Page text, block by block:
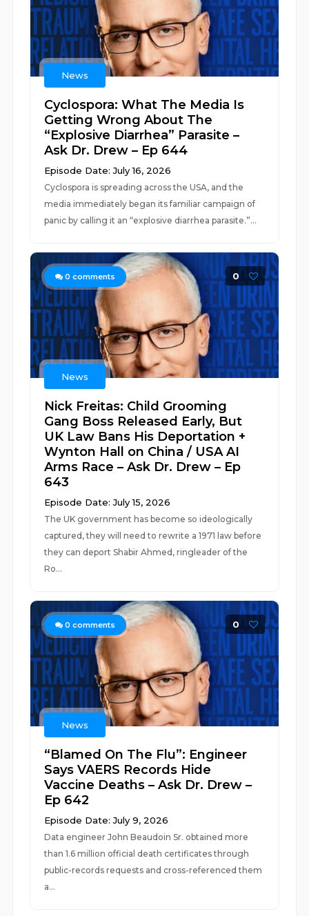
News
Cyclospora: What The Media Is
Getting Wrong About The
“Explosive Diarrhea” Parasite –
Ask Dr. Drew – Ep 644
Episode Date: July 16, 2026
Cyclospora is spreading across the USA, and the
media immediately began its familiar campaign of
panic by calling it an “explosive diarrhea parasite.”...
0 comments 0
News
Nick Freitas: Child Grooming
Gang Boss Released Early, But
UK Law Bans His Deportation +
Wynton Hall on China / USA AI
Arms Race – Ask Dr. Drew – Ep
643
Episode Date: July 15, 2026
The UK government has become so ideologically
captured, they will need to rewrite a 1971 law before
they can deport Shabir Ahmed, ringleader of the
Ro...
0 comments 0
News
“Blamed On The Flu”: Engineer
Says VAERS Records Hide
Vaccine Deaths – Ask Dr. Drew –
Ep 642
Episode Date: July 9, 2026
Data engineer John Beaudoin Sr. obtained more
than 1.6 million official death certificates through
public-records requests and cross-referenced them
a...